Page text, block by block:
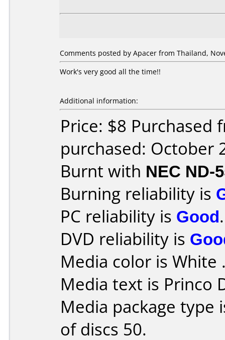
Comments posted by Apacer from Thailand,
Work's very good all the time!!
Additional information:
Price: $8 Purchased
purchased: October
Burnt with NEC ND-
Burning reliability is
PC reliability is Good.
DVD reliability is
Media color is White
Media text is Princo
Media package type
of discs 50.